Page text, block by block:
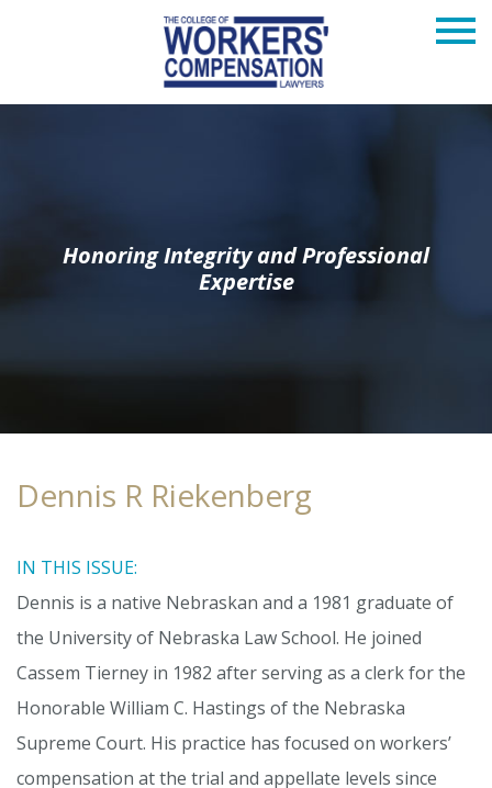
Honoring Integrity and Professional
Expertise
Dennis R Riekenberg
IN THIS ISSUE:
Dennis is a native Nebraskan and a 1981 graduate of
the University of Nebraska Law School. He joined
Cassem Tierney in 1982 after serving as a clerk for the
Honorable William C. Hastings of the Nebraska
Supreme Court. His practice has focused on workers’
compensation at the trial and appellate levels since